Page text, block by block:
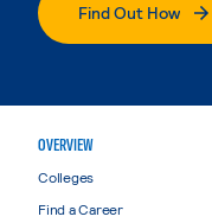
Find Out How
OVERVIEW
Colleges
Find a Career